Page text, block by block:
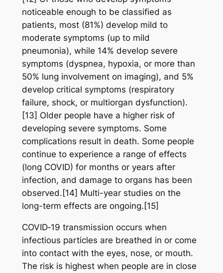
noticeable enough to be classified as
patients, most (81%) develop mild to
moderate symptoms (up to mild
pneumonia), while 14% develop severe
symptoms (dyspnea, hypoxia, or more than
50% lung involvement on imaging), and 5%
develop critical symptoms (respiratory
failure, shock, or multiorgan dysfunction).
[13] Older people have a higher risk of
developing severe symptoms. Some
complications result in death. Some people
continue to experience a range of effects
(long COVID) for months or years after
infection, and damage to organs has been
observed.[14] Multi-year studies on the
long-term effects are ongoing.[15]
COVID‑19 transmission occurs when
infectious particles are breathed in or come
into contact with the eyes, nose, or mouth.
The risk is highest when people are in close